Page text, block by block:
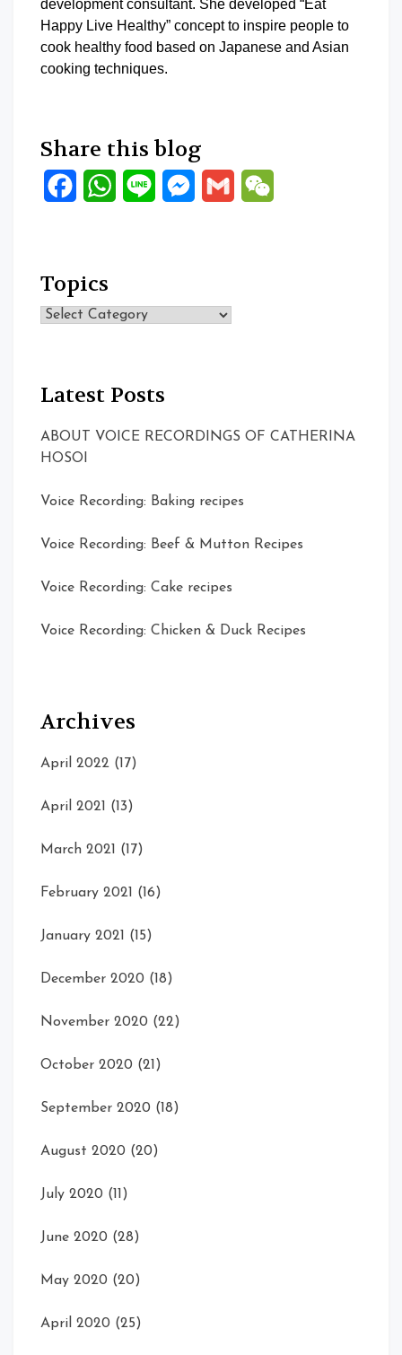
development consultant. She developed “Eat
Happy Live Healthy” concept to inspire people to
cook healthy food based on Japanese and Asian
cooking techniques.
Share this blog
FacebookWhatsApp
Line Messenger
Gmail
Topics
Topics
Latest Posts
ABOUT VOICE RECORDINGS OF CATHERINA
HOSOI
Voice Recording: Baking recipes
Voice Recording: Beef & Mutton Recipes
Voice Recording: Cake recipes
Voice Recording: Chicken & Duck Recipes
Archives
April 2022 (17)
April 2021 (13)
March 2021 (17)
February 2021 (16)
January 2021 (15)
December 2020 (18)
November 2020 (22)
October 2020 (21)
September 2020 (18)
August 2020 (20)
July 2020 (11)
June 2020 (28)
May 2020 (20)
April 2020 (25)